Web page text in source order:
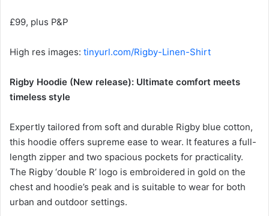
£99, plus P&P
High res images: tinyurl.com/Rigby-Linen-Shirt
Rigby Hoodie (New release): Ultimate comfort meets
timeless style
Expertly tailored from soft and durable Rigby blue cotton,
this hoodie offers supreme ease to wear. It features a full-
length zipper and two spacious pockets for practicality.
The Rigby ‘double R’ logo is embroidered in gold on the
chest and hoodie’s peak and is suitable to wear for both
urban and outdoor settings.